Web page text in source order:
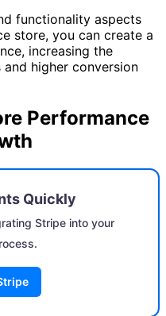
functionality aspects
store, you can create a
increasing the
higher conversion
Performance
Quickly
Stripe into your